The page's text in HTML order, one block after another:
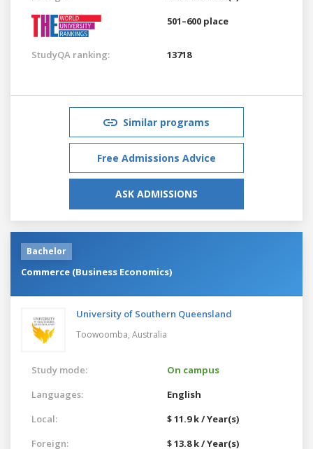
501–600 place
StudyQA ranking: 13718
Similar programs
Free Admissions Advice
ASK ADMISSIONS
Bachelor
Commerce (Business Economics)
University of Southern Queensland
Toowoomba, Australia
Study mode:
On campus
Languages:
English
Local:
$ 11.9 k / Year(s)
Foreign:
$ 13.8 k / Year(s)